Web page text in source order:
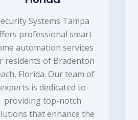
Systems Tampa
professional smart
automation services
residents of Bradenton
Florida. Our team of
experts is dedicated to
providing top-notch
that enhance the